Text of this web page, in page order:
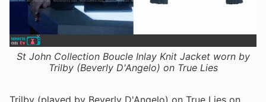
St John Collection Boucle Inlay Knit Jacket worn by
Trilby (Beverly D'Angelo) on True Lies